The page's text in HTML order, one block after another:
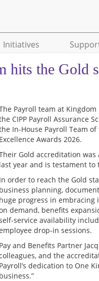
Initiatives
hits the Gold
Payroll team at
CIPP Payroll Assurance
In-House Payroll Team
Excellence Awards 2026.
Gold accreditation
last year and is testament to
In order to reach the Gold
business planning,
huge progress in
demand, benefits
service availability
drop-in sessions.
Pay and Benefits Partner
and the
Payroll’s dedication to One
business.”